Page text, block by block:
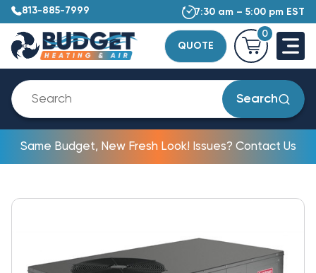
813-885-7999 7:30 am – 5:00 pm EST
QUOTE
0
Search
Same Budget, New Fresh Look! Issues? Contact Us